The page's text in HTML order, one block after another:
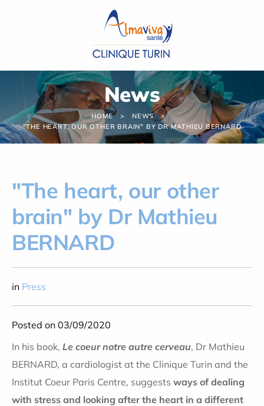
News
HOME
NEWS
"THE HEART, OUR OTHER BRAIN" BY DR MATHIEU BERNARD
"The heart, our other
brain" by Dr Mathieu
BERNARD
in Press
Posted on 03/09/2020
In his book, Le coeur notre autre cerveau, Dr Mathieu
BERNARD, a cardiologist at the Clinique Turin and the
Institut Coeur Paris Centre, suggests ways of dealing
with stress and looking after the heart in a different
Cookies management panel